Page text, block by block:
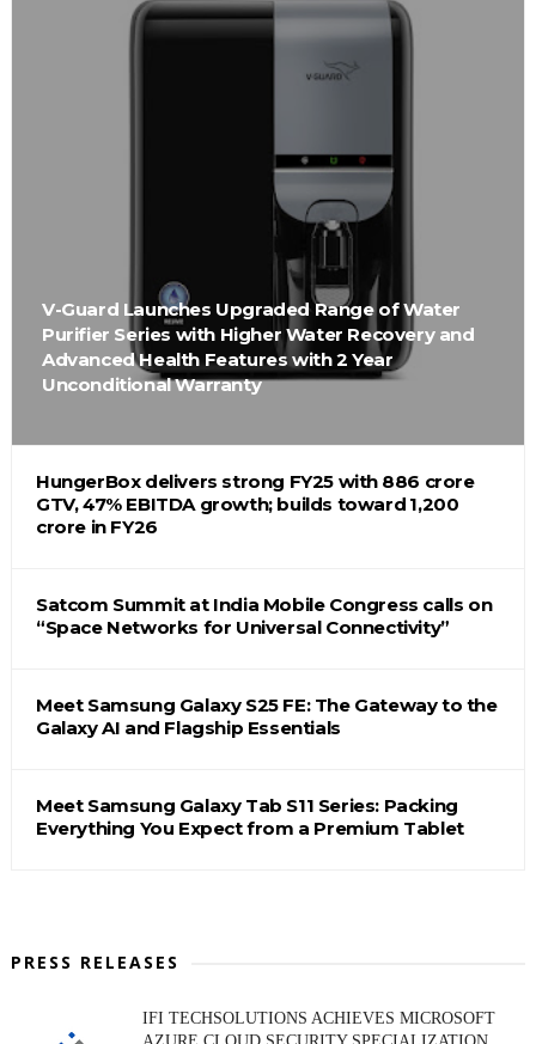
V-Guard Launches Upgraded Range of Water
Purifier Series with Higher Water Recovery and
Advanced Health Features with 2 Year
Unconditional Warranty
HungerBox delivers strong FY25 with ₹886 crore
GTV, 47% EBITDA growth; builds toward ₹1,200
crore in FY26
Satcom Summit at India Mobile Congress calls on
“Space Networks for Universal Connectivity”
Meet Samsung Galaxy S25 FE: The Gateway to the
Galaxy AI and Flagship Essentials
Meet Samsung Galaxy Tab S11 Series: Packing
Everything You Expect from a Premium Tablet
PRESS RELEASES
IFI TECHSOLUTIONS ACHIEVES MICROSOFT